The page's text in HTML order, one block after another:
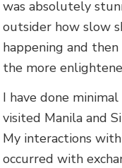
was absolutely
outsider how slow
happening and
the more
I have done
visited Manila and
My interactions
occurred with